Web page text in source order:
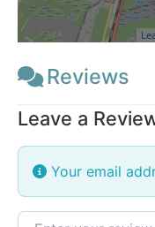
Reviews
Leave a
Your email
Review text